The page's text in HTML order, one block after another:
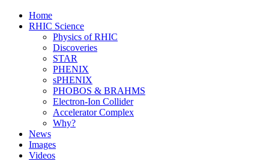
Home
RHIC Science
Physics of RHIC
Discoveries
STAR
PHENIX
sPHENIX
PHOBOS & BRAHMS
Electron-Ion Collider
Accelerator Complex
Why?
News
Images
Videos